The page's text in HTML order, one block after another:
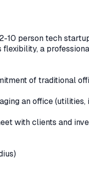
10 person tech
a
of traditional
an office (utilities,
with clients and